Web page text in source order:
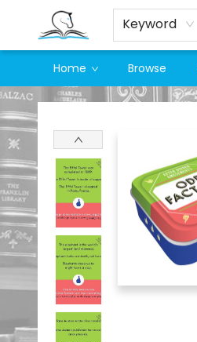
Keyword
Home Browse
Companion Books